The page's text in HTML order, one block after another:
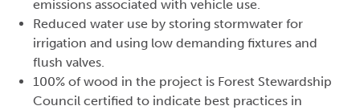
emissions associated with vehicle use.
Reduced water use by storing stormwater for
irrigation and using low demanding fixtures and
flush valves.
100% of wood in the project is Forest Stewardship
Council certified to indicate best practices in